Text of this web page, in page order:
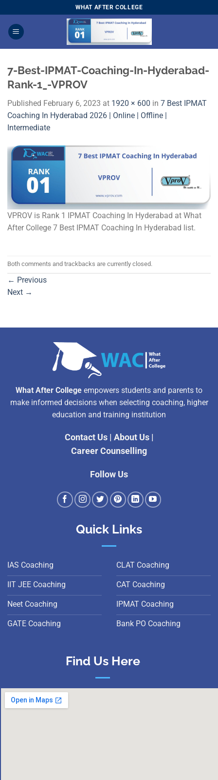
to
content
WHAT AFTER COLLEGE
7-Best-IPMAT-Coaching-In-Hyderabad-
Rank-1_-VPROV
Published February 6, 2023 at 1920 × 600 in 7 Best IPMAT
Coaching In Hyderabad 2026 | Online | Offline |
Intermediate
VPROV is Rank 1 IPMAT Coaching In Hyderabad at What
After College 7 Best IPMAT Coaching In Hyderabad list.
Both comments and trackbacks are currently closed.
← Previous
Next →
What After College empowers students and parents to
make informed decisions when selecting coaching, higher
education and training institution
Contact Us| About Us|
Career Counselling
Follow Us
Quick Links
IAS Coaching
IIT JEE Coaching
Neet Coaching
GATE Coaching
CLAT Coaching
CAT Coaching
IPMAT Coaching
Bank PO Coaching
Find Us Here